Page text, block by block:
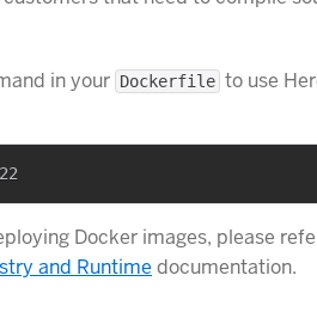
in your Dockerfile to use
Docker images, please
and Runtime documentation.